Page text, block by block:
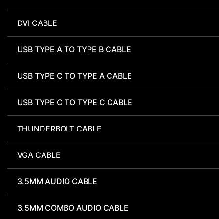
DVI CABLE
USB TYPE A TO TYPE B CABLE
USB TYPE C TO TYPE A CABLE
USB TYPE C TO TYPE C CABLE
THUNDERBOLT CABLE
VGA CABLE
3.5MM AUDIO CABLE
3.5MM COMBO AUDIO CABLE